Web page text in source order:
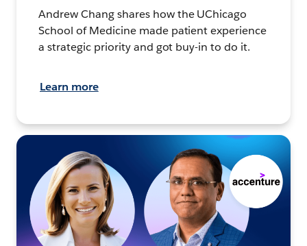
Andrew Chang shares how the UChicago
School of Medicine made patient experience
a strategic priority and got buy-in to do it.
Learn more